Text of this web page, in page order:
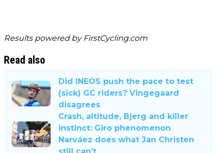
Results powered by FirstCycling.com
Read also
Did INEOS push the pace to test
(sick) GC riders? Vingegaard
disagrees
Crash, altitude, Bjerg and killer
instinct: Giro phenomenon
Narváez does what Jan Christen